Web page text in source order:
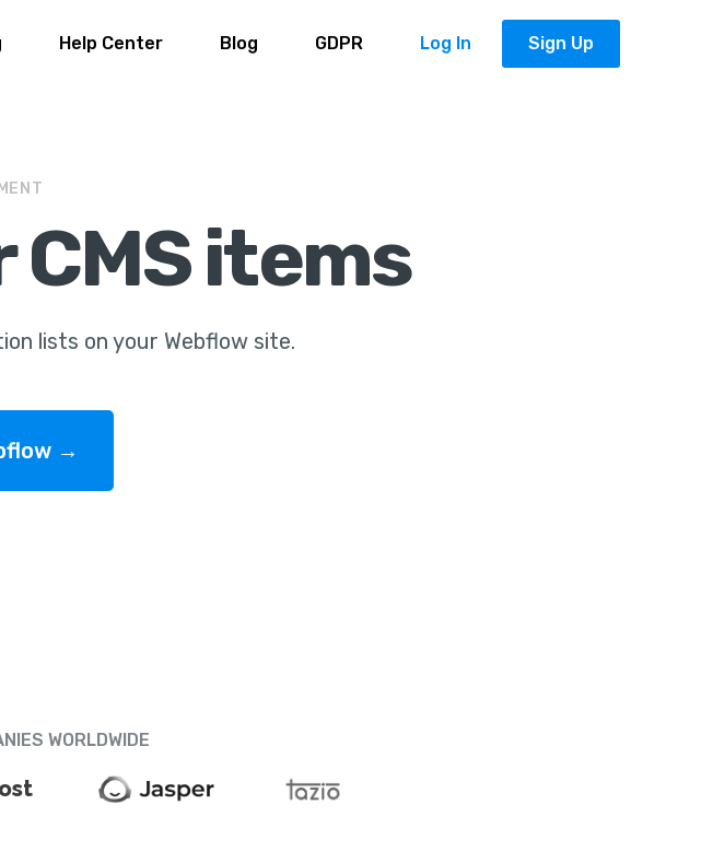
Help Center Blog GDPR Log In Sign Up
items
lists on your Webflow site.
→
WORLDWIDE